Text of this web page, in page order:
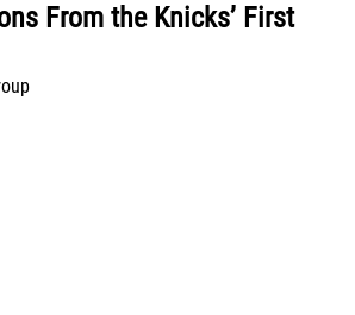
From the Knicks’ First